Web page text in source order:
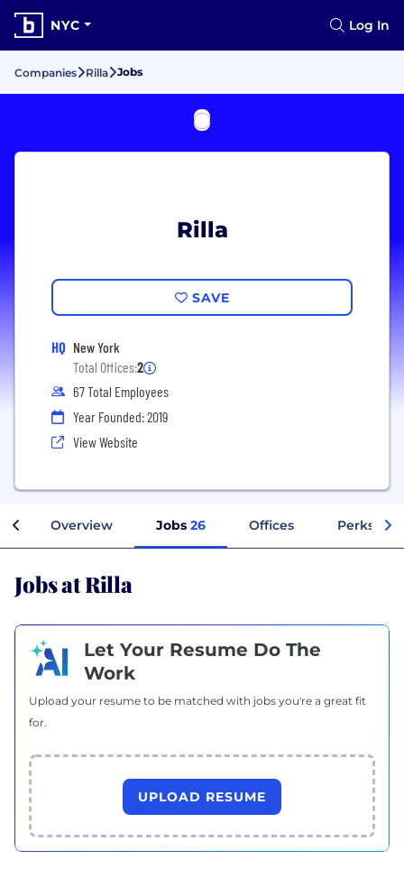
NYC Log In
Companies Rilla Jobs
Rilla
SAVE
HQ New York
Total Offices:2
67 Total Employees
Year Founded: 2019
View Website
Overview Jobs 26 Offices Perks +
Jobs at Rilla
Let Your Resume Do The
Work
Upload your resume to be matched with jobs you're a great fit
for.
UPLOAD RESUME